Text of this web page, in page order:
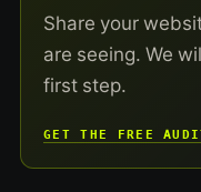
Share your
are seeing. We
first step.
GET THE FREE